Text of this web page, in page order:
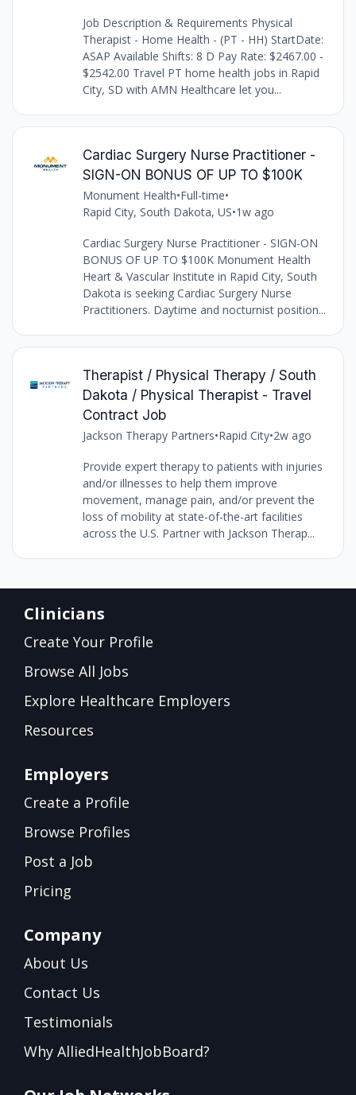
Job Description & Requirements Physical
Therapist - Home Health - (PT - HH) StartDate:
ASAP Available Shifts: 8 D Pay Rate: $2467.00 -
$2542.00 Travel PT home health jobs in Rapid
City, SD with AMN Healthcare let you...
Cardiac Surgery Nurse Practitioner -
SIGN-ON BONUS OF UP TO $100K
Monument Health•Full-time•
Rapid City, South Dakota, US•1w ago
Cardiac Surgery Nurse Practitioner - SIGN-ON
BONUS OF UP TO $100K Monument Health
Heart & Vascular Institute in Rapid City, South
Dakota is seeking Cardiac Surgery Nurse
Practitioners. Daytime and nocturnist position...
Therapist / Physical Therapy / South
Dakota / Physical Therapist - Travel
Contract Job
Jackson Therapy Partners•Rapid City•2w ago
Provide expert therapy to patients with injuries
and/or illnesses to help them improve
movement, manage pain, and/or prevent the
loss of mobility at state-of-the-art facilities
across the U.S. Partner with Jackson Therap...
Clinicians
Create Your Profile
Browse All Jobs
Explore Healthcare Employers
Resources
Employers
Create a Profile
Browse Profiles
Post a Job
Pricing
Company
About Us
Contact Us
Testimonials
Why AlliedHealthJobBoard?